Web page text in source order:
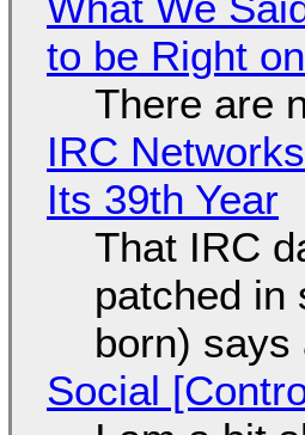
to be Right
There are
IRC
Its 39th Year
That IRC
patched in
born) says
Social